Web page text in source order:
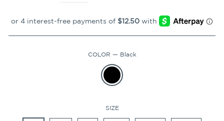
COLOR — Black
SIZE